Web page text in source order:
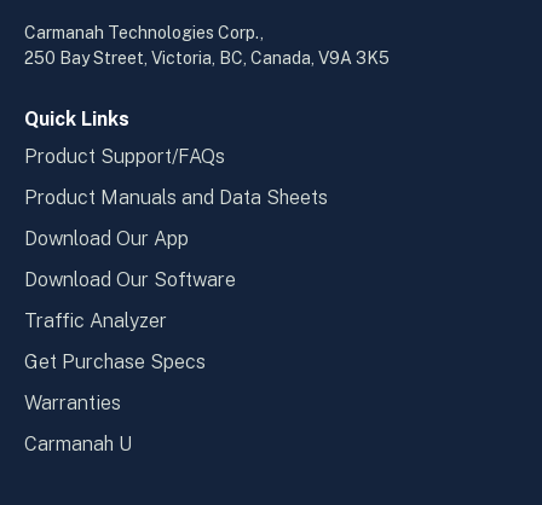
Carmanah Technologies Corp.,
250 Bay Street, Victoria, BC, Canada, V9A 3K5
Quick Links
Product Support/FAQs
Product Manuals and Data Sheets
Download Our App
Download Our Software
Traffic Analyzer
Get Purchase Specs
Warranties
Carmanah U